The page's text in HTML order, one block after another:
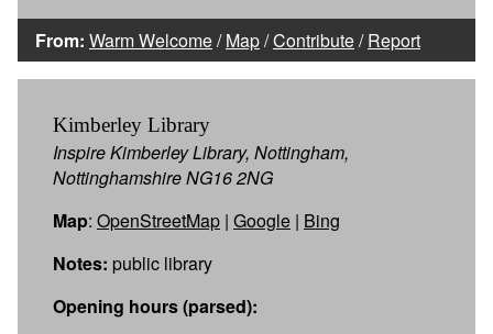
From: Warm Welcome/Map/Contribute/Report
Kimberley Library
Inspire Kimberley Library, Nottingham,
Nottinghamshire NG16 2NG
Map: OpenStreetMap | Google | Bing
Notes: public library
Opening hours (parsed):